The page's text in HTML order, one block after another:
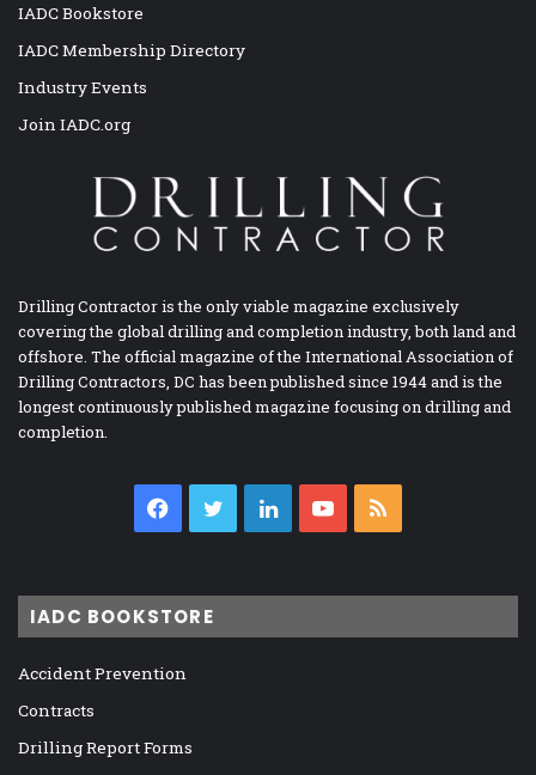
IADC Bookstore
IADC Membership Directory
Industry Events
Join IADC.org
Drilling Contractor is the only viable magazine exclusively
covering the global drilling and completion industry, both land and
offshore. The official magazine of the International Association of
Drilling Contractors, DC has been published since 1944 and is the
longest continuously published magazine focusing on drilling and
completion.
Facebook
TwitterLinkedInYouTube
IADC BOOKSTORE
Accident Prevention
Contracts
Drilling Report Forms